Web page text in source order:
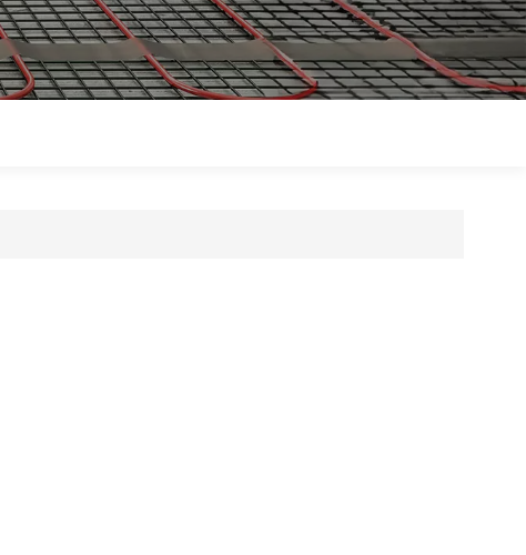
Português
Polski